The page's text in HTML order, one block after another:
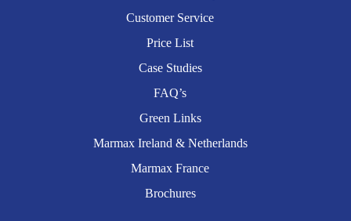
Customer Service
Price List
Case Studies
FAQ’s
Green Links
Marmax Ireland & Netherlands
Marmax France
Brochures